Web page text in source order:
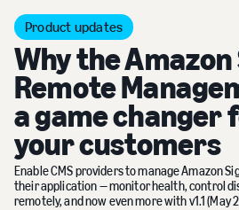
Product updates
Why the
Remote
a game changer
your customers
Enable CMS providers to manage Amazon
their application — monitor health, control
remotely, and now even more with v1.1 (May